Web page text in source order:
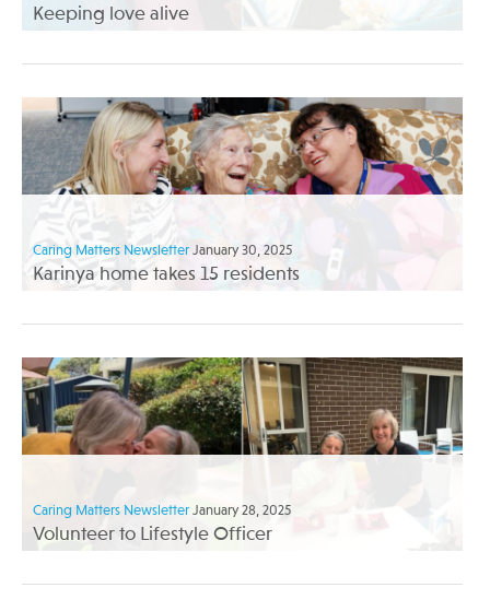
Keeping love alive
Caring Matters Newsletter January 30, 2025
Karinya home takes 15 residents
Caring Matters Newsletter January 28, 2025
Volunteer to Lifestyle Officer